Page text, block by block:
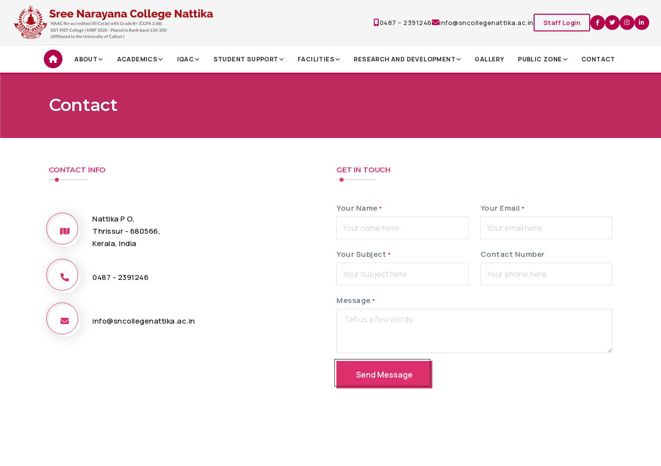
0487 – 2391246 info@sncollegenattika.ac.in Staff Login
ABOUT ACADEMICS IQAC STUDENT SUPPORT FACILITIES RESEARCH AND DEVELOPMENT GALLERY PUBLIC ZONE CONTACT
Contact
CONTACT INFO
Nattika P O,
Thrissur - 680566,
Kerala, India
0487 - 2391246
info@sncollegenattika.ac.in
GET IN TOUCH
Your Name * Your Email *
Your Subject * Contact Number
Message *
Send Message